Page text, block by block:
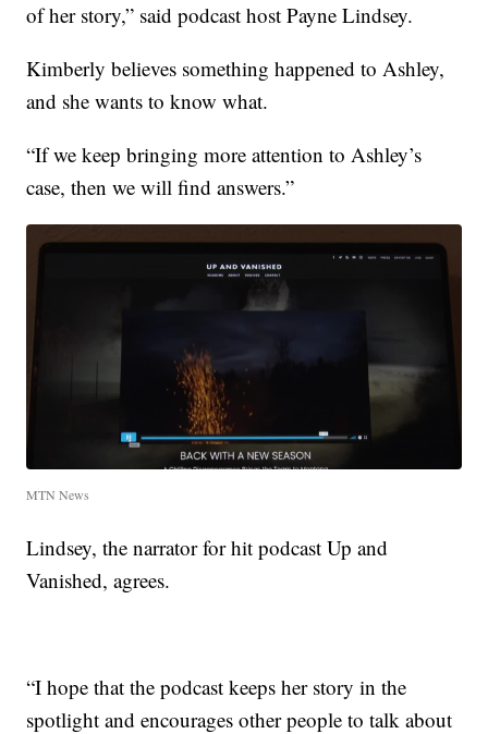
of her story,” said podcast host Payne Lindsey.
Kimberly believes something happened to Ashley,
and she wants to know what.
“If we keep bringing more attention to Ashley’s
case, then we will find answers.”
MTN News
Lindsey, the narrator for hit podcast Up and
Vanished, agrees.
“I hope that the podcast keeps her story in the
spotlight and encourages other people to talk about